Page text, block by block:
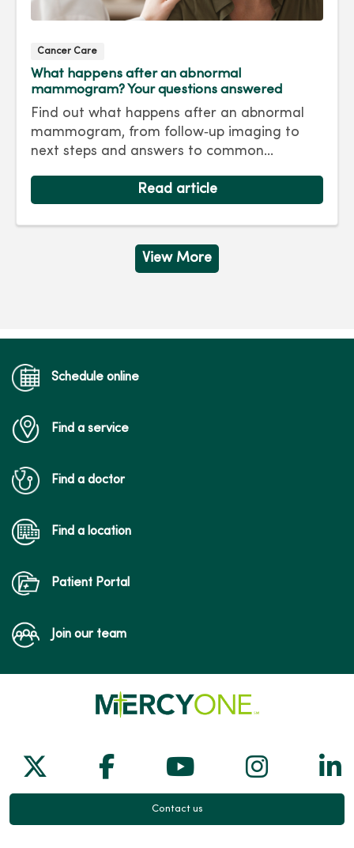
Cancer Care
What happens after an abnormal
mammogram? Your questions answered
Find out what happens after an abnormal
mammogram, from follow‑up imaging to
next steps and answers to common
Read article
View More
Schedule online
Find a service
Find a doctor
Find a location
Patient Portal
Join our team
Follow us on X
Follow us on Facebook
Follow us on
Follow
Contact us